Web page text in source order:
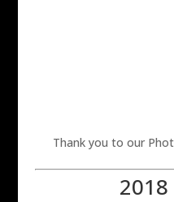
Thank you to our